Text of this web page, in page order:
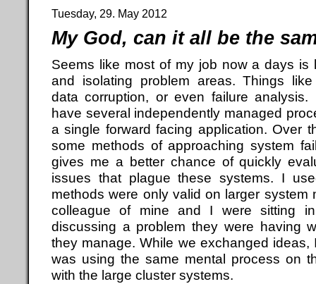
Tuesday, 29. May 2012
My God, can it all be the
Seems like most of my job now a days is
and isolating problem areas. Things
data corruption, or even failure
have several independently managed
a single forward facing application. Over
some methods of approaching system
gives me a better chance of quickly
issues that plague these systems. I
methods were only valid on larger system
colleague of mine and I were sitting
discussing a problem they were having
they manage. While we exchanged
was using the same mental process on
with the large cluster systems.